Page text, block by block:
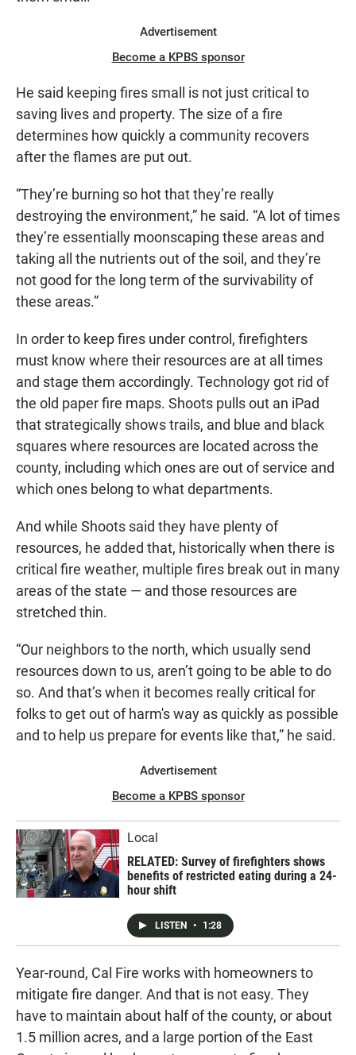
Advertisement
Become a KPBS sponsor
He said keeping fires small is not just critical to
saving lives and property. The size of a fire
determines how quickly a community recovers
after the flames are put out.
“They’re burning so hot that they’re really
destroying the environment,” he said. “A lot of times
they’re essentially moonscaping these areas and
taking all the nutrients out of the soil, and they’re
not good for the long term of the survivability of
these areas.”
In order to keep fires under control, firefighters
must know where their resources are at all times
and stage them accordingly. Technology got rid of
the old paper fire maps. Shoots pulls out an iPad
that strategically shows trails, and blue and black
squares where resources are located across the
county, including which ones are out of service and
which ones belong to what departments.
And while Shoots said they have plenty of
resources, he added that, historically when there is
critical fire weather, multiple fires break out in many
areas of the state — and those resources are
stretched thin.
“Our neighbors to the north, which usually send
resources down to us, aren’t going to be able to do
so. And that’s when it becomes really critical for
folks to get out of harm's way as quickly as possible
and to help us prepare for events like that,” he said.
Advertisement
Become a KPBS sponsor
Local
RELATED: Survey of firefighters shows
benefits of restricted eating during a 24-
hour shift
LISTEN • 1:28
Year-round, Cal Fire works with homeowners to
mitigate fire danger. And that is not easy. They
have to maintain about half of the county, or about
1.5 million acres, and a large portion of the East